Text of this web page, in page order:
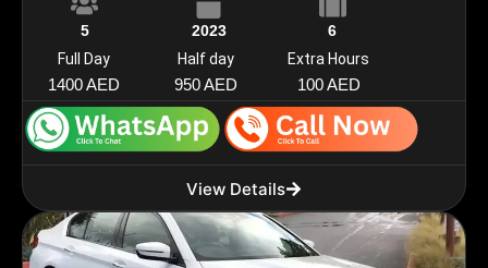
5 2023
6
Full Day
1400 AED
Half day
950 AED
Extra Hours
100 AED
View Details